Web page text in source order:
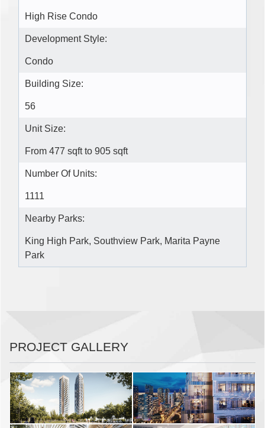
High Rise Condo
Development Style:
Condo
Building Size:
56
Unit Size:
From 477 sqft to 905 sqft
Number Of Units:
1111
Nearby Parks:
King High Park, Southview Park, Marita Payne
Park
PROJECT GALLERY